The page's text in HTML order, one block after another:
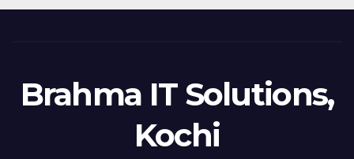
Brahma IT Solutions,
Kochi